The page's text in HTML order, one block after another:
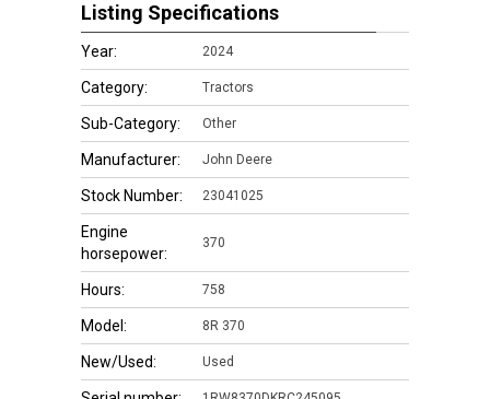
Listing Specifications
Year: 2024
Category: Tractors
Sub-Category: Other
Manufacturer: John Deere
Stock Number: 23041025
Engine
horsepower:
370
Hours: 758
Model: 8R 370
New/Used: Used